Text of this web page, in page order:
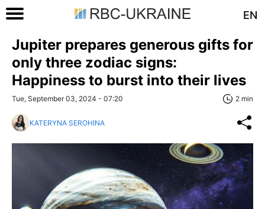
EN
Jupiter prepares generous gifts for
only three zodiac signs:
Happiness to burst into their lives
Tue, September 03, 2024 - 07:20 2 min
KATERYNA SEROHINA